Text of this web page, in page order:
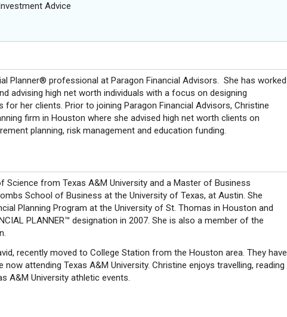
Advice
Planner® professional at Paragon Financial Advisors. She has worked
advising high net worth individuals with a focus on designing
for her clients. Prior to joining Paragon Financial Advisors, Christine
firm in Houston where she advised high net worth clients on
planning, risk management and education funding.
Science from Texas A&M University and a Master of Business
School of Business at the University of Texas, at Austin. She
Planning Program at the University of St. Thomas in Houston and
PLANNER™ designation in 2007. She is also a member of the
recently moved to College Station from the Houston area. They have
attending Texas A&M University. Christine enjoys travelling, reading
A&M University athletic events.